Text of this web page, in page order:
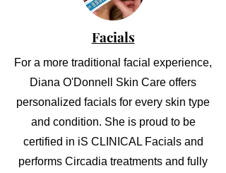
Facials
For a more traditional facial experience,
Diana O'Donnell Skin Care offers
personalized facials for every skin type
and condition. She is proud to be
certified in iS CLINICAL Facials and
performs Circadia treatments and fully